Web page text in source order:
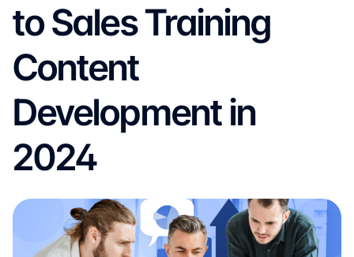
to Sales Training
Content
Development in
2024